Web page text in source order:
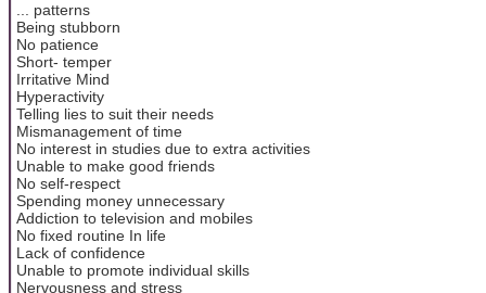
... patterns
Being stubborn
No patience
Short- temper
Irritative Mind
Hyperactivity
Telling lies to suit their needs
Mismanagement of time
No interest in studies due to extra activities
Unable to make good friends
No self-respect
Spending money unnecessary
Addiction to television and mobiles
No fixed routine In life
Lack of confidence
Unable to promote individual skills
Nervousness and stress